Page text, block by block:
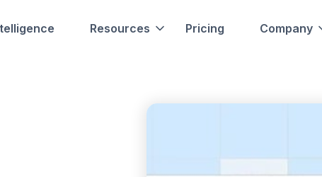
Resources Pricing Company